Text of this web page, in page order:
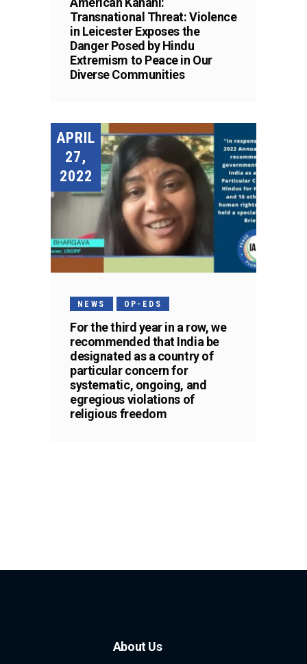
Transnational Threat: Violence
in Leicester Exposes the
Danger Posed by Hindu
Extremism to Peace in Our
Diverse Communities
APRIL
27,
2022
NEWS OP-EDS
For the third year in a row, we
recommended that India be
designated as a country of
particular concern for
systematic, ongoing, and
egregious violations of
religious freedom
About Us